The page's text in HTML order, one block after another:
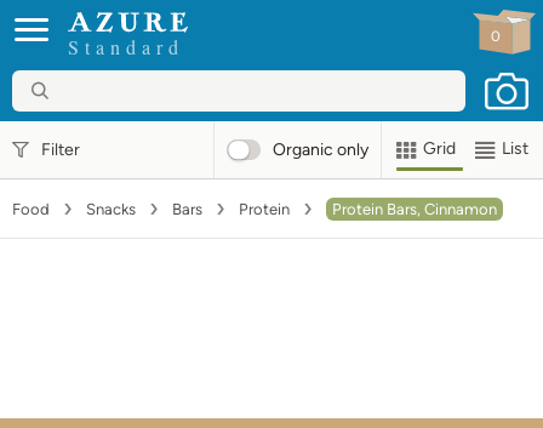
Standard 0
Filter Organic only Grid List
Food Snacks Bars Protein Protein Bars, Cinnamon